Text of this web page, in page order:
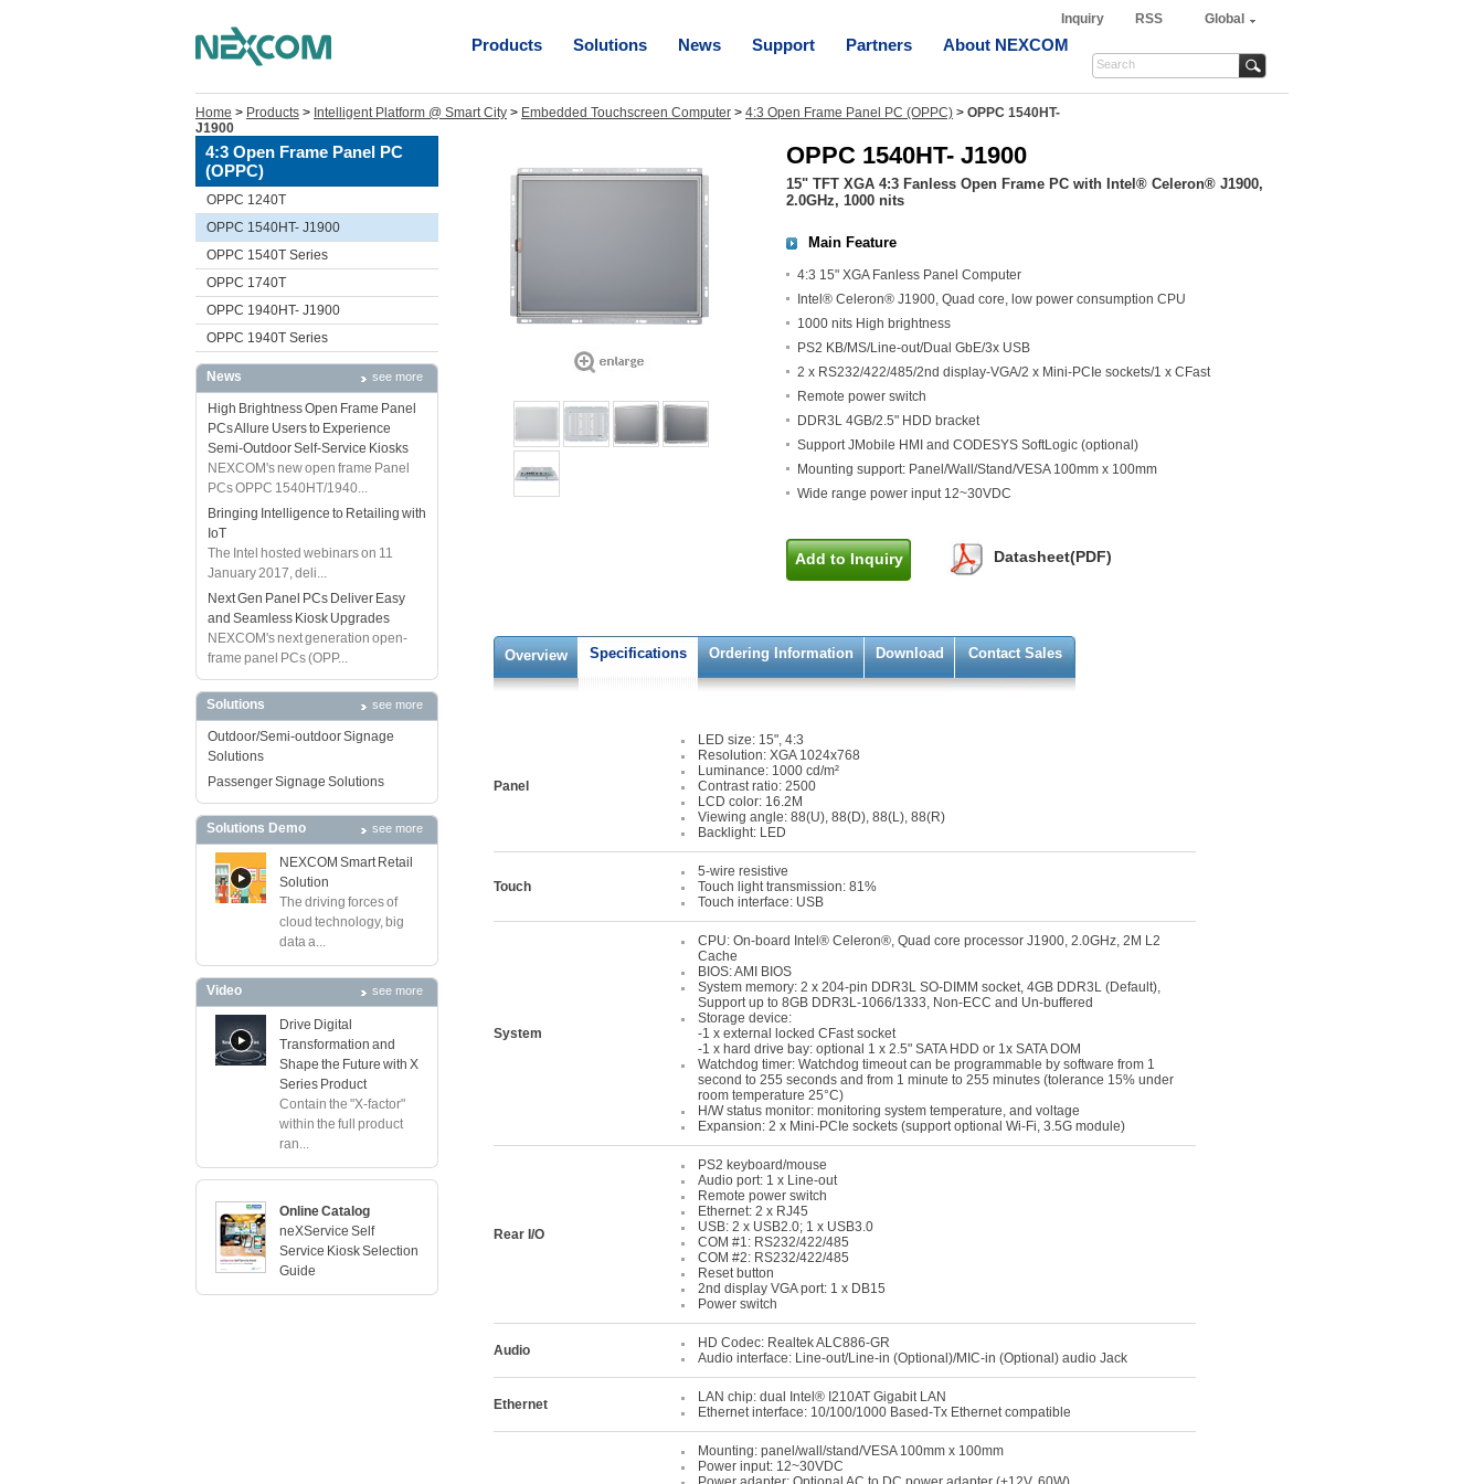
Inquiry RSS Global
Products Solutions News Support Partners About NEXCOM
Home > Products > Intelligent Platform @ Smart City > Embedded Touchscreen Computer > 4:3 Open Frame Panel PC (OPPC) > OPPC 1540HT-
J1900
4:3 Open Frame Panel PC
(OPPC)
OPPC 1240T
OPPC 1540HT- J1900
OPPC 1540T Series
OPPC 1740T
OPPC 1940HT- J1900
OPPC 1940T Series
News see more
High Brightness Open Frame Panel
PCs Allure Users to Experience
Semi-Outdoor Self-Service Kiosks
NEXCOM's new open frame Panel
PCs OPPC 1540HT/1940...
Bringing Intelligence to Retailing with
IoT
The Intel hosted webinars on 11
January 2017, deli...
Next Gen Panel PCs Deliver Easy
and Seamless Kiosk Upgrades
NEXCOM's next generation open-
frame panel PCs (OPP...
Solutions see more
Outdoor/Semi-outdoor Signage
Solutions
Passenger Signage Solutions
Solutions Demo see more
NEXCOM Smart Retail
Solution
The driving forces of
cloud technology, big
data a...
Video see more
Drive Digital
Transformation and
Shape the Future with X
Series Product
Contain the "X-factor"
within the full product
ran...
Online Catalog
neXService Self
Service Kiosk Selection
Guide
OPPC 1540HT- J1900
15" TFT XGA 4:3 Fanless Open Frame PC with Intel® Celeron® J1900,
2.0GHz, 1000 nits
Main Feature
4:3 15" XGA Fanless Panel Computer
Intel® Celeron® J1900, Quad core, low power consumption CPU
1000 nits High brightness
PS2 KB/MS/Line-out/Dual GbE/3x USB
2 x RS232/422/485/2nd display-VGA/2 x Mini-PCIe sockets/1 x CFast
Remote power switch
DDR3L 4GB/2.5" HDD bracket
Support JMobile HMI and CODESYS SoftLogic (optional)
Mounting support: Panel/Wall/Stand/VESA 100mm x 100mm
Wide range power input 12~30VDC
Add to Inquiry Datasheet(PDF)
Overview Specifications Ordering Information Download Contact Sales
Panel
LED size: 15", 4:3
Resolution: XGA 1024x768
Luminance: 1000 cd/m²
Contrast ratio: 2500
LCD color: 16.2M
Viewing angle: 88(U), 88(D), 88(L), 88(R)
Backlight: LED
Touch
5-wire resistive
Touch light transmission: 81%
Touch interface: USB
System
CPU: On-board Intel® Celeron®, Quad core processor J1900, 2.0GHz, 2M L2
Cache
BIOS: AMI BIOS
System memory: 2 x 204-pin DDR3L SO-DIMM socket, 4GB DDR3L (Default),
Support up to 8GB DDR3L-1066/1333, Non-ECC and Un-buffered
Storage device:
-1 x external locked CFast socket
-1 x hard drive bay: optional 1 x 2.5" SATA HDD or 1x SATA DOM
Watchdog timer: Watchdog timeout can be programmable by software from 1
second to 255 seconds and from 1 minute to 255 minutes (tolerance 15% under
room temperature 25°C)
H/W status monitor: monitoring system temperature, and voltage
Expansion: 2 x Mini-PCIe sockets (support optional Wi-Fi, 3.5G module)
Rear I/O
PS2 keyboard/mouse
Audio port: 1 x Line-out
Remote power switch
Ethernet: 2 x RJ45
USB: 2 x USB2.0; 1 x USB3.0
COM #1: RS232/422/485
COM #2: RS232/422/485
Reset button
2nd display VGA port: 1 x DB15
Power switch
Audio
HD Codec: Realtek ALC886-GR
Audio interface: Line-out/Line-in (Optional)/MIC-in (Optional) audio Jack
Ethernet
LAN chip: dual Intel® I210AT Gigabit LAN
Ethernet interface: 10/100/1000 Based-Tx Ethernet compatible
Mounting: panel/wall/stand/VESA 100mm x 100mm
Power input: 12~30VDC